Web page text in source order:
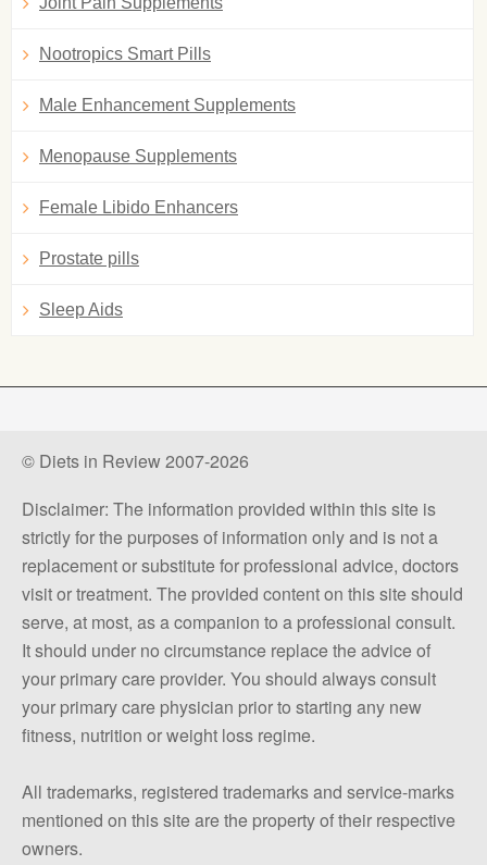
Nootropics Smart Pills
Male Enhancement Supplements
Menopause Supplements
Female Libido Enhancers
Prostate pills
Sleep Aids
© Diets in Review 2007-2026
Disclaimer: The information provided within this site is
strictly for the purposes of information only and is not a
replacement or substitute for professional advice, doctors
visit or treatment. The provided content on this site should
serve, at most, as a companion to a professional consult.
It should under no circumstance replace the advice of
your primary care provider. You should always consult
your primary care physician prior to starting any new
fitness, nutrition or weight loss regime.
All trademarks, registered trademarks and service-marks
mentioned on this site are the property of their respective
owners.